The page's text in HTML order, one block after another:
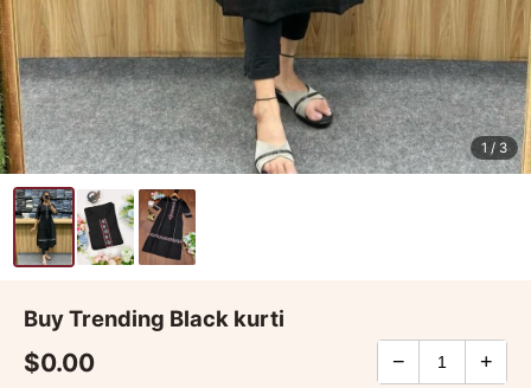
1 / 3
Buy Trending Black kurti
$0.00 − +